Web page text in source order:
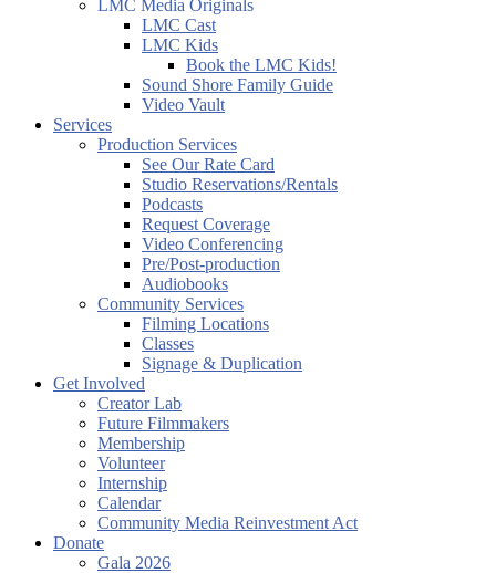
LMC Media Originals
LMC Cast
LMC Kids
Book the LMC Kids!
Sound Shore Family Guide
Video Vault
Services
Production Services
See Our Rate Card
Studio Reservations/Rentals
Podcasts
Request Coverage
Video Conferencing
Pre/Post-production
Audiobooks
Community Services
Filming Locations
Classes
Signage & Duplication
Get Involved
Creator Lab
Future Filmmakers
Membership
Volunteer
Internship
Calendar
Community Media Reinvestment Act
Donate
Gala 2026